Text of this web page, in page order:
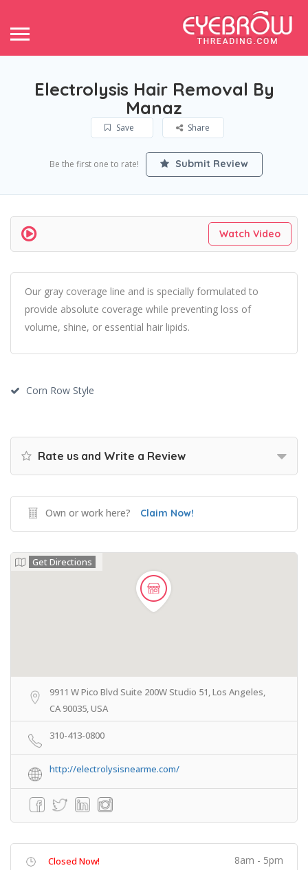
Electrolysis Hair Removal By
Manaz
Save Share
Be the first one to rate! Submit Review
Watch Video
Our gray coverage line and is specially formulated to
provide absolute coverage while preventing loss of
volume, shine, or essential hair lipids.
Corn Row Style
Rate us and Write a Review
Own or work here? Claim Now!
Get Directions
9911 W Pico Blvd Suite 200W Studio 51, Los Angeles,
CA 90035, USA
310-413-0800
http://electrolysisnearme.com/
Closed Now! 8am - 5pm